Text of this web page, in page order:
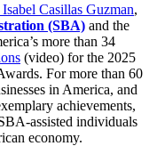
Casillas Guzman,
(SBA) and the
more than 34
(video) for the 2025
For more than 60
in America, and
achievements,
assisted individuals
economy.